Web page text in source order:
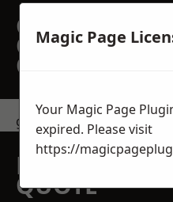
GET A FREE
OBLIGATION
QUOTATION
get in touch
REQUEST A
QUOTE
Magic Page
Your Magic Page
expired. Please visit
https://